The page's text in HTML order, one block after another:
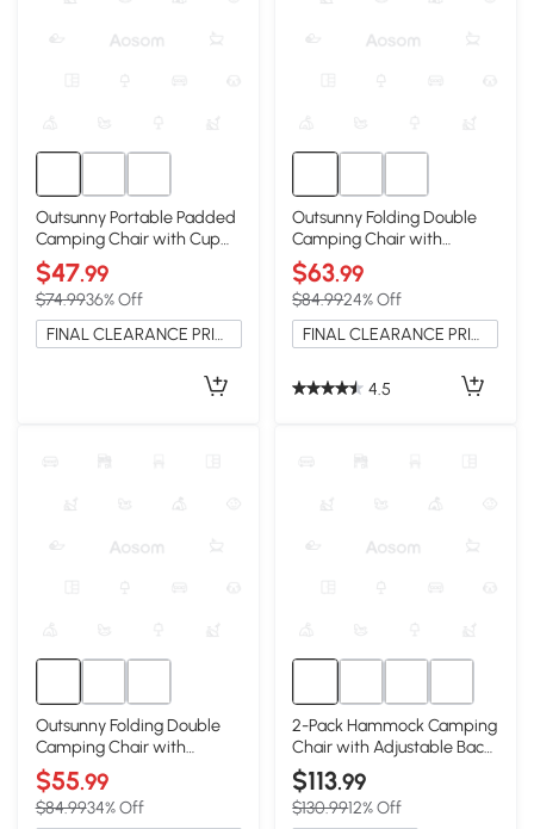
Outsunny Portable Padded
Camping Chair with Cup
Holders, Light Gray
$47.99
$74.9936% Off
FINAL CLEARANCE PRICE
Outsunny Folding Double
Camping Chair with
Armrests & Cup Holders,
Black
$63.99
$84.9924% Off
FINAL CLEARANCE PRICE
4.5
Outsunny Folding Double
Camping Chair with
Armrests & Cup Holders,
Green
$55.99
$84.9934% Off
2-Pack Hammock Camping
Chair with Adjustable Back
and Pillow, Khaki
$113.99
$130.9912% Off